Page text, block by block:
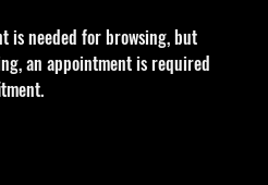
is needed for browsing, but
an appointment is required